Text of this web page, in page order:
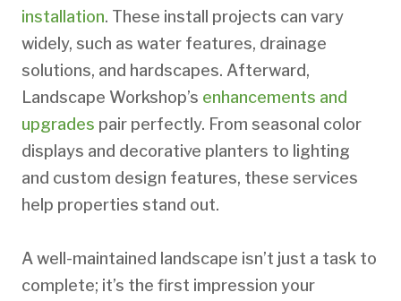
installation. These install projects can vary
widely, such as water features, drainage
solutions, and hardscapes. Afterward,
Landscape Workshop’s enhancements and
upgrades pair perfectly. From seasonal color
displays and decorative planters to lighting
and custom design features, these services
help properties stand out.
A well-maintained landscape isn’t just a task to
complete; it’s the first impression your